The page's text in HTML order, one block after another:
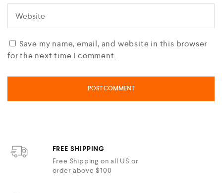
Save my name, email, and website in this browser
for the next time I comment.
FREE SHIPPING
Free Shipping on all US or
order above $100